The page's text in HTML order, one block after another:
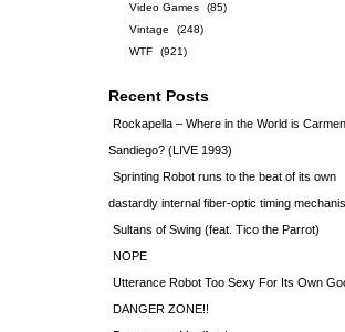
Video Games
(85)
Vintage
(248)
WTF
(921)
Recent Posts
Rockapella – Where in the World is Carmen
Sandiego? (LIVE 1993)
Sprinting Robot runs to the beat of its own
dastardly internal fiber-optic timing
Sultans of Swing (feat. Tico the Parrot)
NOPE
Utterance Robot Too Sexy For Its Own
DANGER ZONE!!